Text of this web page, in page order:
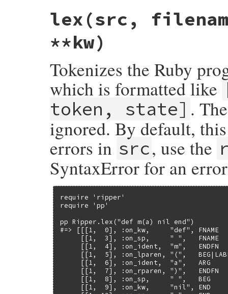
parser_dedent_string(VALUE self, VALUE
{
    int wid, col;
    StringValue(input);
    col = dedent_string(input, wid);
    return INT2NUM(col);
lex (src,
**kw)
Tokenizes the Ruby
which is formatted like
token, state] .
ignored. By default,
errors in src, use the
SyntaxError for an
require 'ripper'
require 'pp'
pp Ripper.lex("def m(a) nil end")
#=> [[[1,  0], :on_kw,     "def",
[[1,  3], :on_sp,     " ",   FNAME
[[1,  4], :on_ident,  "m",   ENDFN
[[1,  5], :on_lparen, "(",
[[1,  6], :on_ident,  "a",   ARG
[[1,  7], :on_rparen, ")",   ENDFN
[[1,  8], :on_sp,     " ",   BEG
[[1,  9], :on_kw,     "nil", END